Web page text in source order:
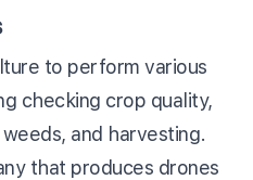
to perform various
checking crop quality,
and harvesting.
that produces drones